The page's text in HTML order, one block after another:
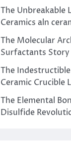
The Unbreakable
Ceramics aln
The Molecular
Surfactants
The
Ceramic Crucible
The Elemental
Disulfide